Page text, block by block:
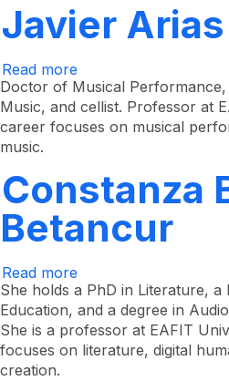
Javier Arias
Read more
Javier
Arias
Doctor of Musical
Music, and cellist. Professor at
career focuses on musical
music.
Constanza
Betancur
Read more
Constanza
Botero
Betancur
She holds a PhD in Literature, a
Education, and a degree in
She is a professor at EAFIT
focuses on literature, digital
creation.